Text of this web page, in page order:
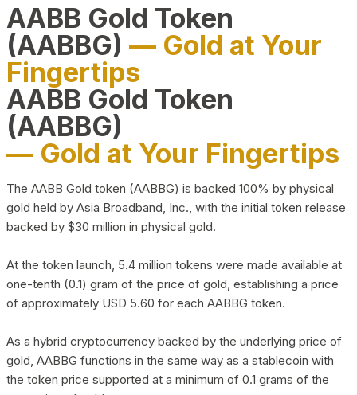
AABB Gold Token
(AABBG) — Gold at Your
Fingertips
AABB Gold Token
(AABBG)
— Gold at Your Fingertips
The AABB Gold token (AABBG) is backed 100% by physical
gold held by Asia Broadband, Inc., with the initial token release
backed by $30 million in physical gold.
At the token launch, 5.4 million tokens were made available at
one-tenth (0.1) gram of the price of gold, establishing a price
of approximately USD 5.60 for each AABBG token.
As a hybrid cryptocurrency backed by the underlying price of
gold, AABBG functions in the same way as a stablecoin with
the token price supported at a minimum of 0.1 grams of the